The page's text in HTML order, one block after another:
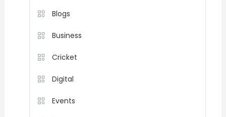
Blogs
Business
Cricket
Digital
Events